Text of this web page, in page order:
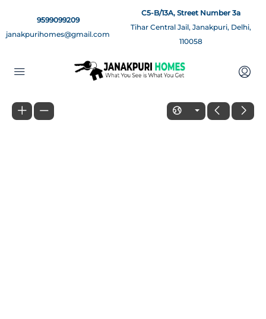
9599099209
janakpurihomes@gmail.com
C5-B/13A, Street Number 3a
Tihar Central Jail, Janakpuri, Delhi,
110058